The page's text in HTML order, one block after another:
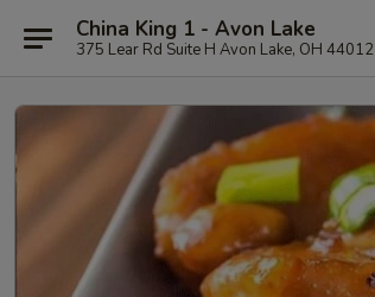
China King 1 - Avon Lake
375 Lear Rd Suite H Avon Lake, OH 44012